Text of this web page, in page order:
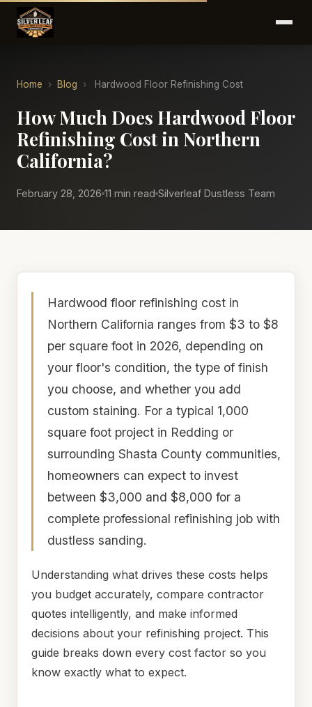
Home › Blog › Hardwood Floor Refinishing Cost
How Much Does Hardwood Floor
Refinishing Cost in Northern
California?
February 28, 2026 11 min read Silverleaf Dustless Team
Hardwood floor refinishing cost in
Northern California ranges from $3 to $8
per square foot in 2026, depending on
your floor's condition, the type of finish
you choose, and whether you add
custom staining. For a typical 1,000
square foot project in Redding or
surrounding Shasta County communities,
homeowners can expect to invest
between $3,000 and $8,000 for a
complete professional refinishing job with
dustless sanding.
Understanding what drives these costs helps
you budget accurately, compare contractor
quotes intelligently, and make informed
decisions about your refinishing project. This
guide breaks down every cost factor so you
know exactly what to expect.